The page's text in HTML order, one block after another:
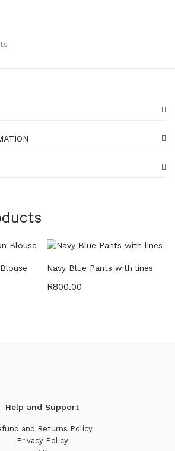
Navy Blue Pants with lines
R800.00
Help and Support
and Returns Policy
Privacy Policy